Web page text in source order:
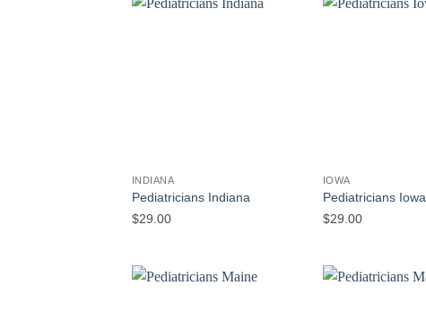
INDIANA
Pediatricians Indiana
$29.00
IOWA
Pediatricians Iowa
$29.00